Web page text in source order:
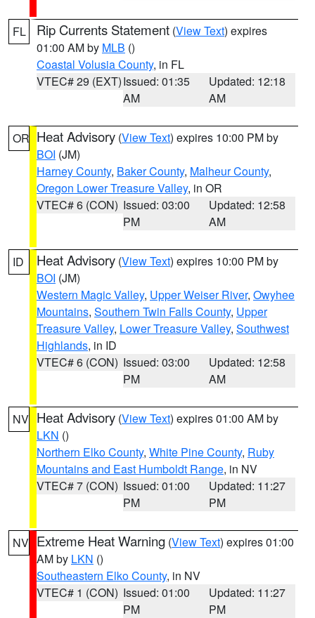
FL Rip Currents Statement (View Text) expires
01:00 AM by MLB ()
Coastal Volusia County, in FL
VTEC# 29 (EXT)Issued: 01:35
AM
Updated: 12:18
AM
OR Heat Advisory (View Text) expires 10:00 PM by
BOI (JM)
Harney County, Baker County, Malheur County,
Oregon Lower Treasure Valley, in OR
VTEC# 6 (CON) Issued: 03:00
PM
Updated: 12:58
AM
ID Heat Advisory (View Text) expires 10:00 PM by
BOI (JM)
Western Magic Valley, Upper Weiser River, Owyhee
Mountains, Southern Twin Falls County, Upper
Treasure Valley, Lower Treasure Valley, Southwest
Highlands, in ID
VTEC# 6 (CON) Issued: 03:00
PM
Updated: 12:58
AM
NV Heat Advisory (View Text) expires 01:00 AM by
LKN ()
Northern Elko County, White Pine County, Ruby
Mountains and East Humboldt Range, in NV
VTEC# 7 (CON) Issued: 01:00
PM
Updated: 11:27
PM
NV Extreme Heat Warning (View Text) expires 01:00
AM by LKN ()
Southeastern Elko County, in NV
VTEC# 1 (CON) Issued: 01:00
PM
Updated: 11:27
PM